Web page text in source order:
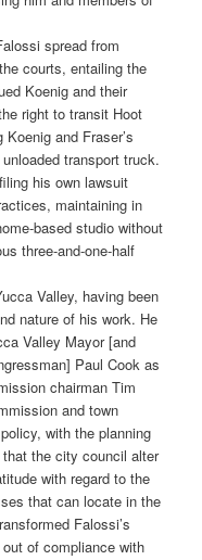
spread from
courts, entailing the
Koenig and their
right to transit Hoot
and Fraser’s
transport truck.
his own lawsuit
maintaining in
based studio without
three-and-one-half
Valley, having been
nature of his work. He
Valley Mayor [and
Paul Cook as
chairman Tim
and town
with the planning
the city council alter
with regard to the
that can locate in the
Falossi’s
of compliance with